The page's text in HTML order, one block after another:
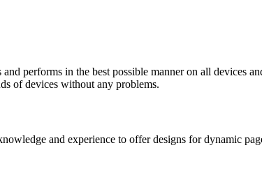
performs in the best possible manner on all devices
of devices without any problems.
and experience to offer designs for dynamic